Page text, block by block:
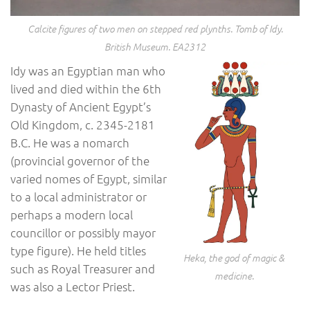
Calcite figures of two men on stepped red plynths. Tomb of Idy.
British Museum. EA2312
Heka, the god of magic &
medicine.
Idy was an Egyptian man who
lived and died within the 6th
Dynasty of Ancient Egypt’s
Old Kingdom, c. 2345-2181
B.C. He was a nomarch
(provincial governor of the
varied nomes of Egypt, similar
to a local administrator or
perhaps a modern local
councillor or possibly mayor
type figure). He held titles
such as Royal Treasurer and
was also a Lector Priest.